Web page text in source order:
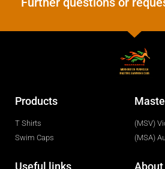
Products
T Shirts
Swim Caps
(MSV)
(MSA)
Useful links About